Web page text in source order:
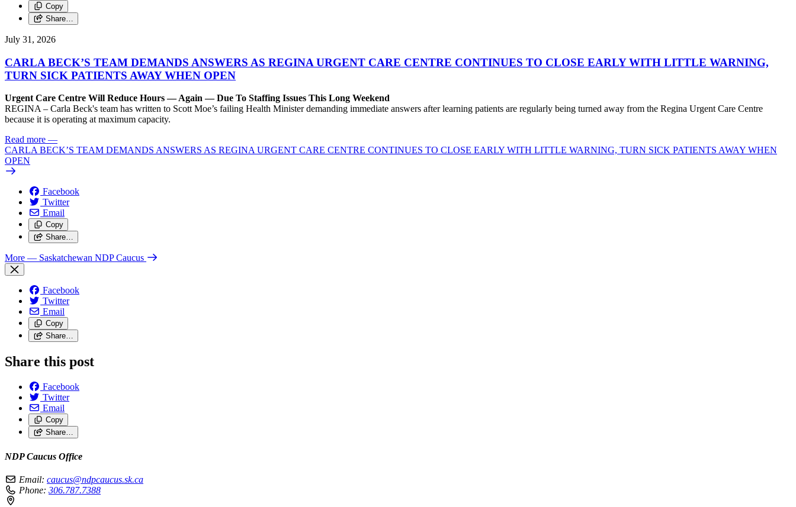
Copy
Share…
July 31, 2026
CARLA BECK’S TEAM DEMANDS ANSWERS AS REGINA URGENT CARE CENTRE CONTINUES TO CLOSE EARLY WITH LITTLE WARNING,
TURN SICK PATIENTS AWAY WHEN OPEN
Urgent Care Centre Will Reduce Hours — Again — Due To Staffing Issues This Long Weekend
REGINA – Carla Beck's team has written to Scott Moe’s failing Health Minister demanding immediate answers after learning patients are regularly being turned away from the Regina Urgent Care Centre
because it is operating at maximum capacity.
Read more —
CARLA BECK’S TEAM DEMANDS ANSWERS AS REGINA URGENT CARE CENTRE CONTINUES TO CLOSE EARLY WITH LITTLE WARNING, TURN SICK PATIENTS AWAY WHEN
OPEN
Facebook
Twitter
Email
Copy
Share…
More — Saskatchewan NDP Caucus
Facebook
Twitter
Email
Copy
Share…
Share this post
Facebook
Twitter
Email
Copy
Share…
NDP Caucus Office
Email: caucus@ndpcaucus.sk.ca
Phone: 306.787.7388